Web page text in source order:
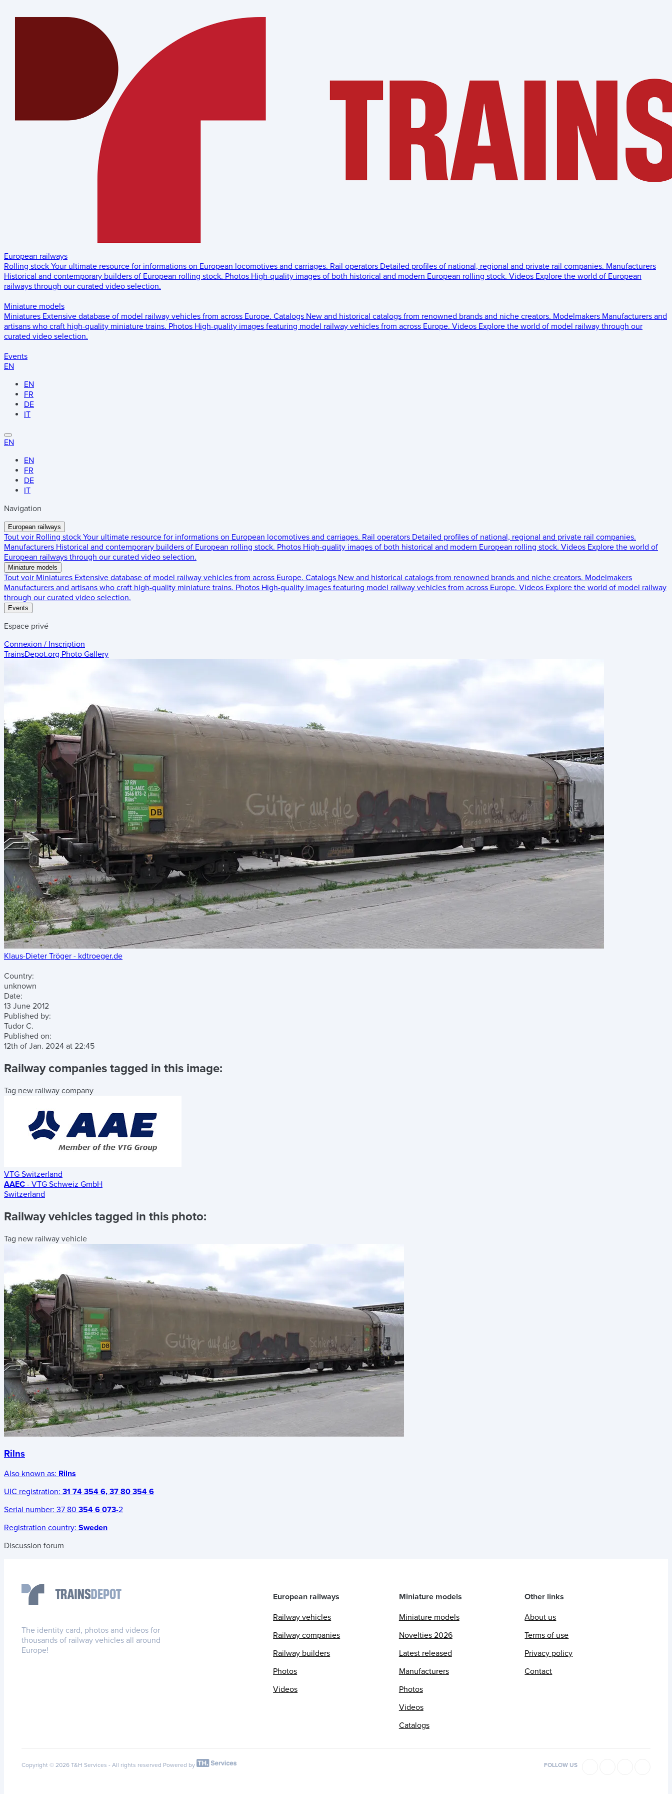
European railways
Rolling stock Your ultimate resource for informations on European locomotives and carriages. Rail operators Detailed profiles of national, regional and private rail companies. Manufacturers
Historical and contemporary builders of European rolling stock. Photos High-quality images of both historical and modern European rolling stock. Videos Explore the world of European
railways through our curated video selection.
Miniature models
Miniatures Extensive database of model railway vehicles from across Europe. Catalogs New and historical catalogs from renowned brands and niche creators. Modelmakers Manufacturers and
artisans who craft high-quality miniature trains. Photos High-quality images featuring model railway vehicles from across Europe. Videos Explore the world of model railway through our
curated video selection.
Events
EN
EN
FR
DE
IT
EN
EN
FR
DE
IT
Navigation
European railways
Tout voir Rolling stock Your ultimate resource for informations on European locomotives and carriages. Rail operators Detailed profiles of national, regional and private rail companies.
Manufacturers Historical and contemporary builders of European rolling stock. Photos High-quality images of both historical and modern European rolling stock. Videos Explore the world of
European railways through our curated video selection.
Miniature models
Tout voir Miniatures Extensive database of model railway vehicles from across Europe. Catalogs New and historical catalogs from renowned brands and niche creators. Modelmakers
Manufacturers and artisans who craft high-quality miniature trains. Photos High-quality images featuring model railway vehicles from across Europe. Videos Explore the world of model railway
through our curated video selection.
Events
Espace privé
Connexion / Inscription
TrainsDepot.org Photo Gallery
Klaus-Dieter Tröger - kdtroeger.de
Country:
unknown
Date:
13 June 2012
Published by:
Tudor C.
Published on:
12th of Jan. 2024 at 22:45
Railway companies tagged in this image:
Tag new railway company
VTG Switzerland
AAEC - VTG Schweiz GmbH
Switzerland
Railway vehicles tagged in this photo:
Tag new railway vehicle
Rilns
Also known as: Rilns
UIC registration: 31 74 354 6, 37 80 354 6
Serial number: 37 80 354 6 073-2
Registration country: Sweden
Discussion forum
The identity card, photos and videos for
thousands of railway vehicles all around
Europe!
European railways
Railway vehicles
Railway companies
Railway builders
Photos
Videos
Miniature models
Miniature models
Novelties 2026
Latest released
Manufacturers
Photos
Videos
Catalogs
Other links
About us
Terms of use
Privacy policy
Contact
Copyright © 2026 T&H Services - All rights reserved Powered by FOLLOW US